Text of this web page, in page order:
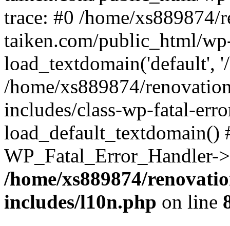
trace: #0 /home/xs889874/
taiken.com/public_html/
load_textdomain('default',
/home/xs889874/
includes/class-wp-fatal-
/home/xs889874/
includes/l10n.php on line